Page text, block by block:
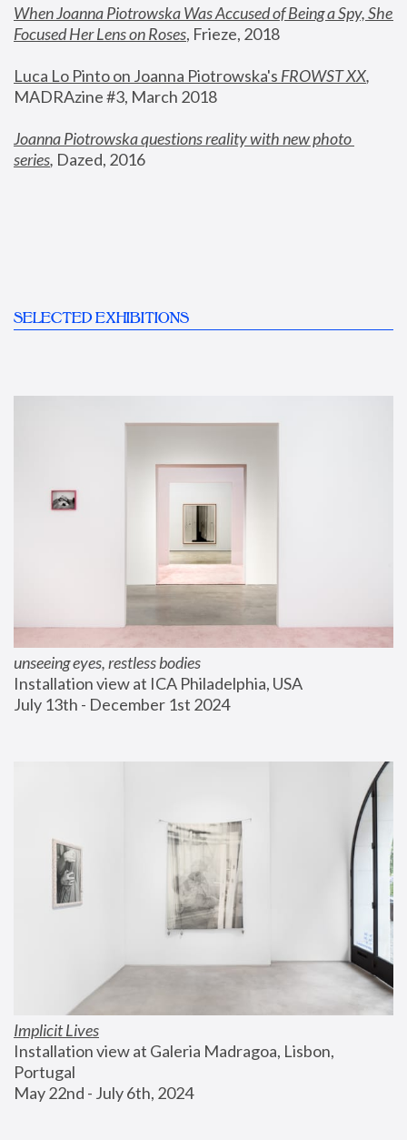
When Joanna Piotrowska Was Accused of Being a Spy, She
Focused Her Lens on Roses, Frieze, 2018
Luca Lo Pinto on Joanna Piotrowska's FROWST XX
MADRAzine #3, March 2018
Joanna Piotrowska questions reality with new photo
series, Dazed, 2016
SELECTED EXHIBITIONS
unseeing eyes, restless bodies
Installation view at ICA Philadelphia, USA
July 13th - December 1st 2024
Implicit Lives
Installation view at Galeria Madragoa, Lisbon,
Portugal
May 22nd - July 6th, 2024